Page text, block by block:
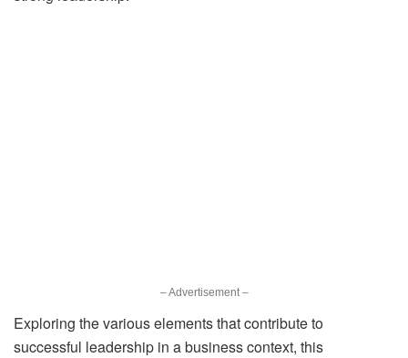
– Advertisement –
Exploring the various elements that contribute to
successful leadership in a business context, this